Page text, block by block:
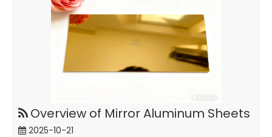
Overview of Mirror Aluminum Sheets
2025-10-21